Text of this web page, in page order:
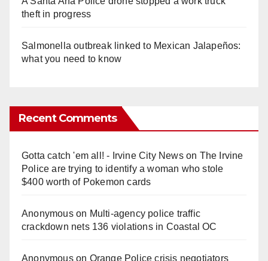
theft in progress
Salmonella outbreak linked to Mexican Jalapeños:
what you need to know
Recent Comments
Gotta catch 'em all! - Irvine City Newson The Irvine
Police are trying to identify a woman who stole
$400 worth of Pokemon cards
Anonymouson Multi‑agency police traffic
crackdown nets 136 violations in Coastal OC
Anonymouson Orange Police crisis negotiators